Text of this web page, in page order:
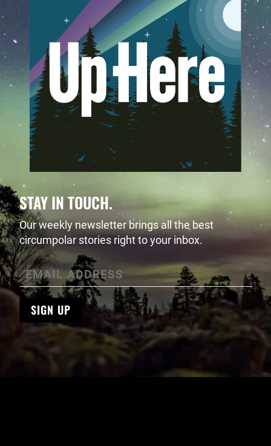
STAY IN TOUCH.
Our weekly newsletter brings all the best
circumpolar stories right to your inbox.
SIGN UP